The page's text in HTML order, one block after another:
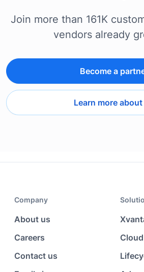
Join more than 161K
vendors already
Become a
Learn more
Company
About us
Careers
Contact us
Cloud